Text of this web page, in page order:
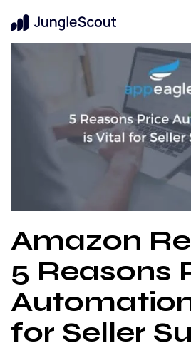
Amazon
5 Reasons
for Seller